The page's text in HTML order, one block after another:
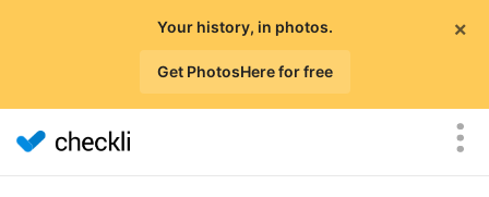
×
Your history, in photos.
Get PhotosHere for free